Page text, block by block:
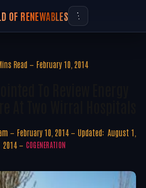
OF RENEWABLES
Read February 10, 2014
February 10, 2014 Updated: August 1,
2014
COGENERATION